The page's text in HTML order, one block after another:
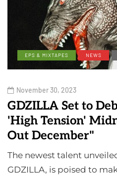
EPS & MIXTAPES NEWS
November 30, 2023
GDZILLA Set to
'High Tension'
Out December"
The newest talent
GDZILLA, is poised to